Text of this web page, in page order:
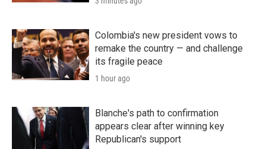
Colombia's new president vows to
remake the country — and challenge
its fragile peace
1 hour ago
Blanche's path to confirmation
appears clear after winning key
Republican's support